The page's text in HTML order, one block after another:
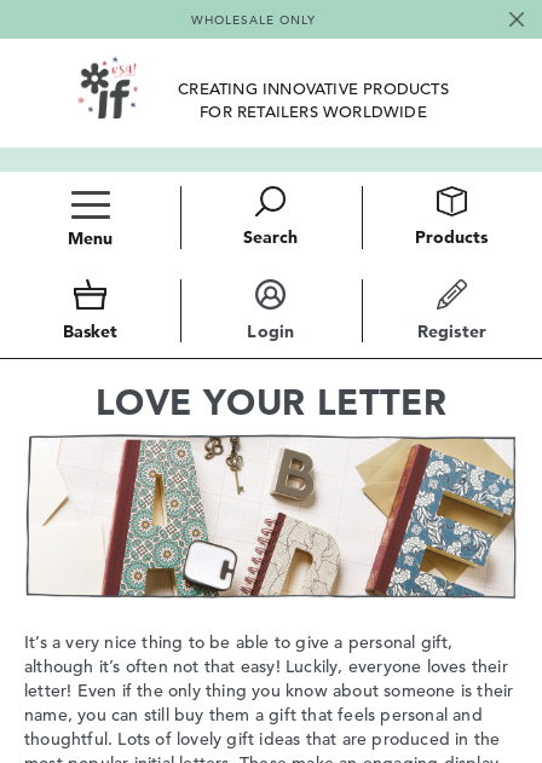
WHOLESALE ONLY
CREATING INNOVATIVE PRODUCTS
FOR RETAILERS WORLDWIDE
Menu Search Products
Basket Login Register
LOVE YOUR LETTER
It’s a very nice thing to be able to give a personal gift,
although it’s often not that easy! Luckily, everyone loves their
letter! Even if the only thing you know about someone is their
name, you can still buy them a gift that feels personal and
thoughtful. Lots of lovely gift ideas that are produced in the